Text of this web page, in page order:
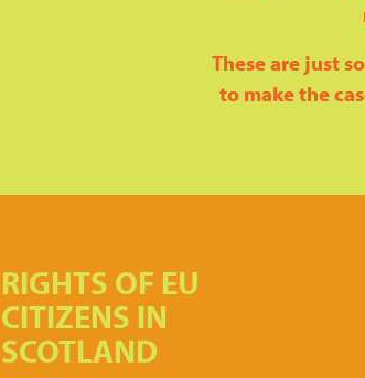
These are just
to make the
RIGHTS OF EU
CITIZENS IN
SCOTLAND